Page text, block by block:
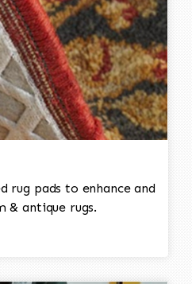
rug pads to enhance and
& antique rugs.